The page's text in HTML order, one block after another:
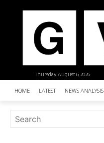
Thursday, August 6, 2026
HOME LATEST NEWS ANALYSIS